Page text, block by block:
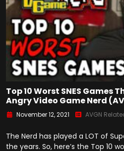
Top 10 Worst SNES Games
Angry Video Game Nerd
November 12, 2021 AVGN
The Nerd has played a LOT of
the years. So, here’s the Top 10